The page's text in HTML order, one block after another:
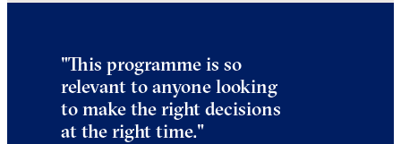
"This programme is so
relevant to anyone looking
to make the right decisions
at the right time."